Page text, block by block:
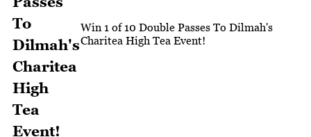
Win 1 of 10 Double Passes To Dilmah's
Charitea High Tea Event!